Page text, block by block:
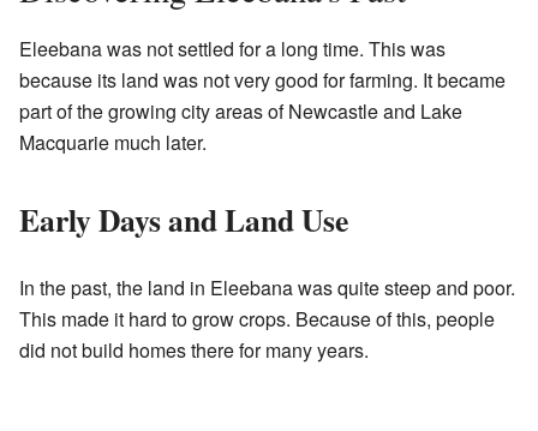
Eleebana was not settled for a long time. This was
because its land was not very good for farming. It became
part of the growing city areas of Newcastle and Lake
Macquarie much later.
Early Days and Land Use
In the past, the land in Eleebana was quite steep and poor.
This made it hard to grow crops. Because of this, people
did not build homes there for many years.